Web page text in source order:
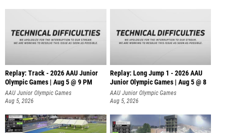
Replay: Track - 2026 AAU Junior
Olympic Games | Aug 5 @ 9 PM
AAU Junior Olympic Games
Aug 5, 2026
Replay: Long Jump 1 - 2026 AAU
Junior Olympic Games | Aug 5 @ 8
AAU Junior Olympic Games
Aug 5, 2026